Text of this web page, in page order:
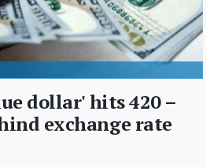
dollar' hits 420 –
exchange rate